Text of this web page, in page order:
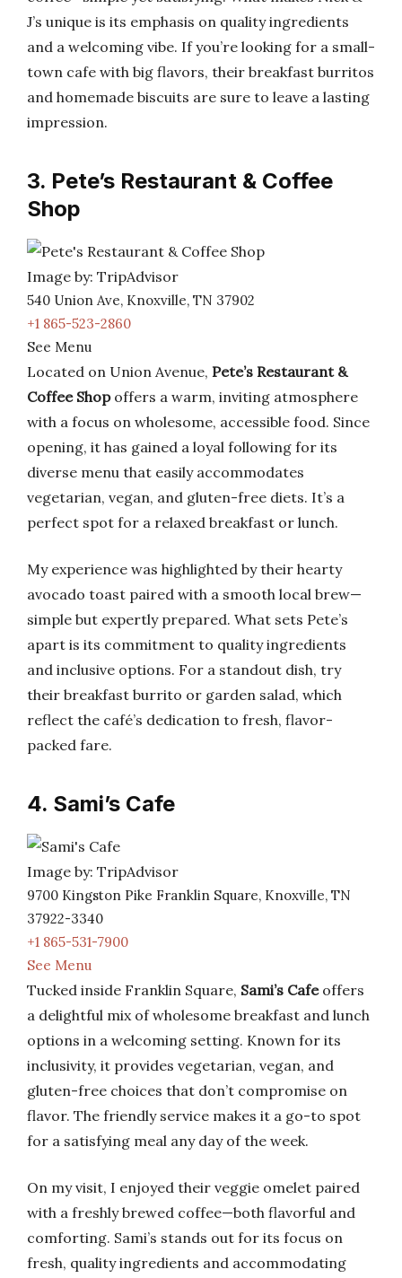
J’s unique is its emphasis on quality ingredients
and a welcoming vibe. If you’re looking for a small-
town cafe with big flavors, their breakfast burritos
and homemade biscuits are sure to leave a lasting
impression.
3. Pete’s Restaurant & Coffee
Shop
Image by: TripAdvisor
540 Union Ave, Knoxville, TN 37902
+1 865-523-2860
See Menu
Located on Union Avenue, Pete’s Restaurant &
Coffee Shopoffers a warm, inviting atmosphere
with a focus on wholesome, accessible food. Since
opening, it has gained a loyal following for its
diverse menu that easily accommodates
vegetarian, vegan, and gluten-free diets. It’s a
perfect spot for a relaxed breakfast or lunch.
My experience was highlighted by their hearty
avocado toast paired with a smooth local brew—
simple but expertly prepared. What sets Pete’s
apart is its commitment to quality ingredients
and inclusive options. For a standout dish, try
their breakfast burrito or garden salad, which
reflect the café’s dedication to fresh, flavor-
packed fare.
4. Sami’s Cafe
Image by: TripAdvisor
9700 Kingston Pike Franklin Square, Knoxville, TN
37922-3340
+1 865-531-7900
See Menu
Tucked inside Franklin Square, Sami’s Cafeoffers
a delightful mix of wholesome breakfast and lunch
options in a welcoming setting. Known for its
inclusivity, it provides vegetarian, vegan, and
gluten-free choices that don’t compromise on
flavor. The friendly service makes it a go-to spot
for a satisfying meal any day of the week.
On my visit, I enjoyed their veggie omelet paired
with a freshly brewed coffee—both flavorful and
comforting. Sami’s stands out for its focus on
fresh, quality ingredients and accommodating